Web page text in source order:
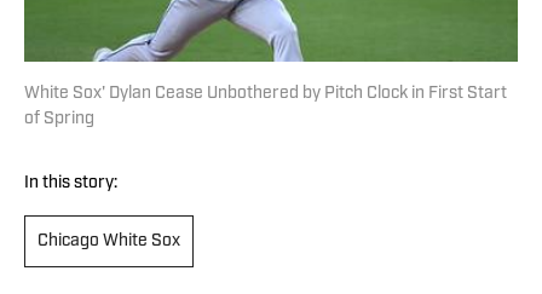
White Sox' Dylan Cease Unbothered by Pitch Clock in First Start
of Spring
In this story:
Chicago White Sox